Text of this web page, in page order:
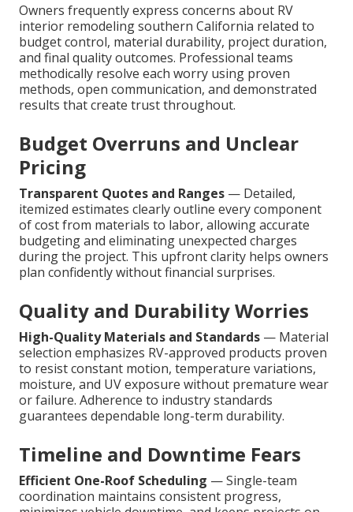
Owners frequently express concerns about RV
interior remodeling southern California related to
budget control, material durability, project duration,
and final quality outcomes. Professional teams
methodically resolve each worry using proven
methods, open communication, and demonstrated
results that create trust throughout.
Budget Overruns and Unclear
Pricing
Transparent Quotes and Ranges — Detailed,
itemized estimates clearly outline every component
of cost from materials to labor, allowing accurate
budgeting and eliminating unexpected charges
during the project. This upfront clarity helps owners
plan confidently without financial surprises.
Quality and Durability Worries
High-Quality Materials and Standards — Material
selection emphasizes RV-approved products proven
to resist constant motion, temperature variations,
moisture, and UV exposure without premature wear
or failure. Adherence to industry standards
guarantees dependable long-term durability.
Timeline and Downtime Fears
Efficient One-Roof Scheduling — Single-team
coordination maintains consistent progress,